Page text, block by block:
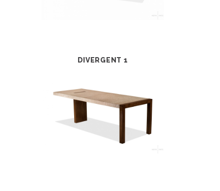
DIVERGENT 1